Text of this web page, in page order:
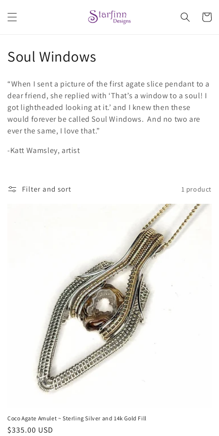
content
Cart
C
l
l
e
c
i
Soul Windows
“When I sent a picture of the first agate slice pendant to a
dear friend, she replied with ‘That’s a window to a soul! I
got lightheaded looking at it.’ and I knew then these
would forever be called Soul Windows. And no two are
ever the same, I love that.”
-Katt Wamsley, artist
Filter and sort 1 product
Coco Agate Amulet ~ Sterling Silver and 14k Gold Fill
Regular
$335.00 USD